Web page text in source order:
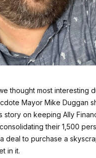
thought most interesting
Mayor Mike Duggan
story on keeping Ally
their 1,500
deal to purchase a
in it.